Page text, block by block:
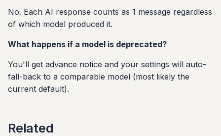
No. Each AI response counts as 1 message regardless
of which model produced it.
What happens if a model is deprecated?
You'll get advance notice and your settings will auto-
fall-back to a comparable model (most likely the
current default).
Related